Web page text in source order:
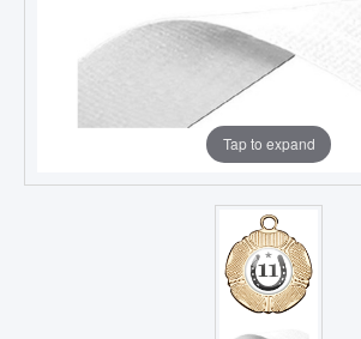
TROPHIES & AWARDS
Tap to expand